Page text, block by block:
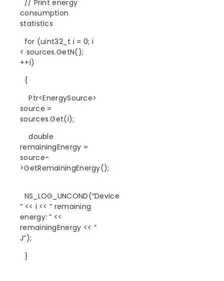
// Print energy
consumption
statistics
for (uint32_t i = 0; i
< sources.GetN();
++i)
{
Ptr<EnergySource>
source =
sources.Get(i);
double
remainingEnergy =
source-
>GetRemainingEnergy();
NS_LOG_UNCOND(“Device
” << i << ” remaining
energy: ” <<
remainingEnergy << ”
J”);
}